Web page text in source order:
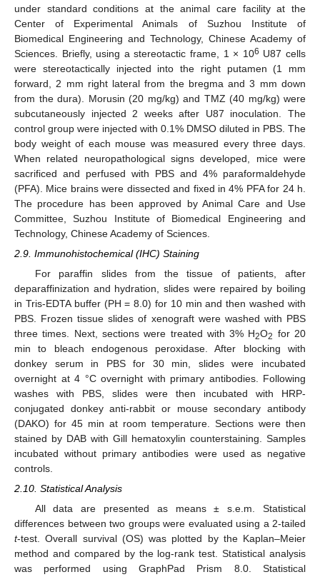
under standard conditions at the animal care facility at the
Center of Experimental Animals of Suzhou Institute of
Biomedical Engineering and Technology, Chinese Academy of
Sciences. Briefly, using a stereotactic frame, 1 × 106 U87 cells
were stereotactically injected into the right putamen (1 mm
forward, 2 mm right lateral from the bregma and 3 mm down
from the dura). Morusin (20 mg/kg) and TMZ (40 mg/kg) were
subcutaneously injected 2 weeks after U87 inoculation. The
control group were injected with 0.1% DMSO diluted in PBS. The
body weight of each mouse was measured every three days.
When related neuropathological signs developed, mice were
sacrificed and perfused with PBS and 4% paraformaldehyde
(PFA). Mice brains were dissected and fixed in 4% PFA for 24 h.
The procedure has been approved by Animal Care and Use
Committee, Suzhou Institute of Biomedical Engineering and
Technology, Chinese Academy of Sciences.
2.9. Immunohistochemical (IHC) Staining
For paraffin slides from the tissue of patients, after
deparaffinization and hydration, slides were repaired by boiling
in Tris-EDTA buffer (PH = 8.0) for 10 min and then washed with
PBS. Frozen tissue slides of xenograft were washed with PBS
three times. Next, sections were treated with 3% H2O2 for 20
min to bleach endogenous peroxidase. After blocking with
donkey serum in PBS for 30 min, slides were incubated
overnight at 4 °C overnight with primary antibodies. Following
washes with PBS, slides were then incubated with HRP-
conjugated donkey anti-rabbit or mouse secondary antibody
(DAKO) for 45 min at room temperature. Sections were then
stained by DAB with Gill hematoxylin counterstaining. Samples
incubated without primary antibodies were used as negative
controls.
2.10. Statistical Analysis
All data are presented as means ± s.e.m. Statistical
differences between two groups were evaluated using a 2-tailed
t-test. Overall survival (OS) was plotted by the Kaplan–Meier
method and compared by the log-rank test. Statistical analysis
was performed using GraphPad Prism 8.0. Statistical